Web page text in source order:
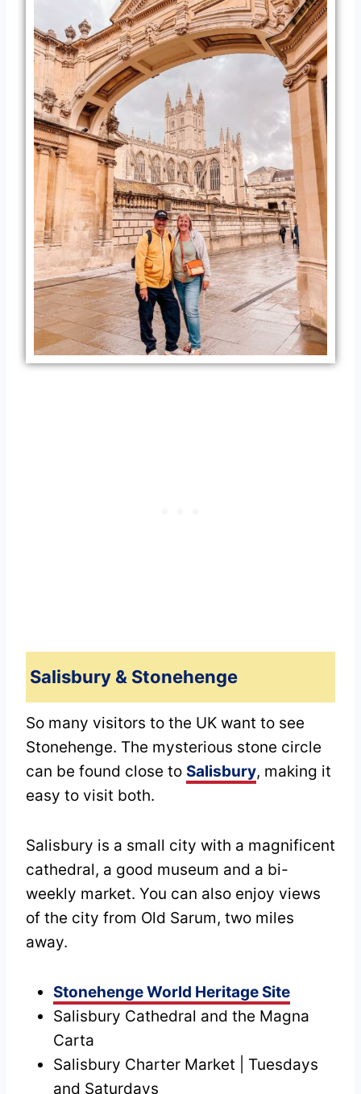
Salisbury & Stonehenge
So many visitors to the UK want to see
Stonehenge. The mysterious stone circle
can be found close to Salisbury, making it
easy to visit both.
Salisbury is a small city with a magnificent
cathedral, a good museum and a bi-
weekly market. You can also enjoy views
of the city from Old Sarum, two miles
away.
Stonehenge World Heritage Site
Salisbury Cathedral and the Magna
Carta
Salisbury Charter Market | Tuesdays
and Saturdays